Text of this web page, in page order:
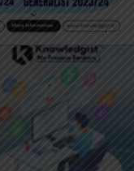
JOIN HERE: IBPS RRB SO IT OFFICER